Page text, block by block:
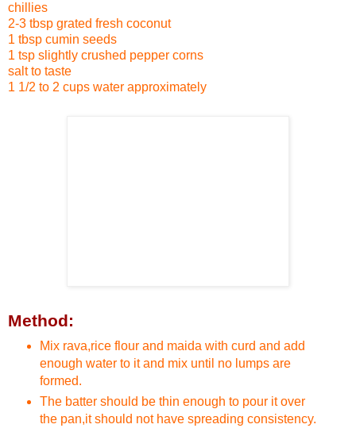
chillies
2-3 tbsp grated fresh coconut
1 tbsp cumin seeds
1 tsp slightly crushed pepper corns
salt to taste
1 1/2 to 2 cups water approximately
Method:
Mix rava,rice flour and maida with curd and add
enough water to it and mix until no lumps are
formed.
The batter should be thin enough to pour it over
the pan,it should not have spreading consistency.